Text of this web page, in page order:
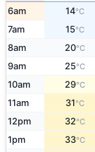
6am 14°C
7am 15°C
8am 20°C
9am 25°C
10am 29°C
11am 31°C
12pm 32°C
1pm 33°C